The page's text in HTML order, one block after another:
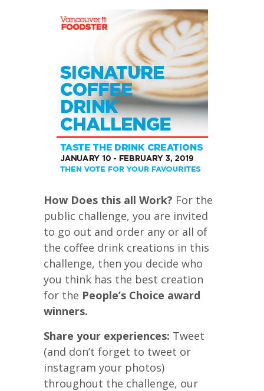
How Does this all Work? For the
public challenge, you are invited
to go out and order any or all of
the coffee drink creations in this
challenge, then you decide who
you think has the best creation
for the People’s Choice award
winners.
Share your experiences: Tweet
(and don’t forget to tweet or
instagram your photos)
throughout the challenge, our